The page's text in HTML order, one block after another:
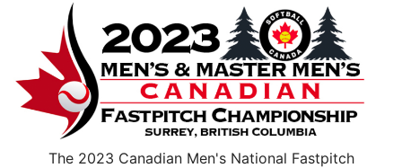
The 2023 Canadian Men's National Fastpitch